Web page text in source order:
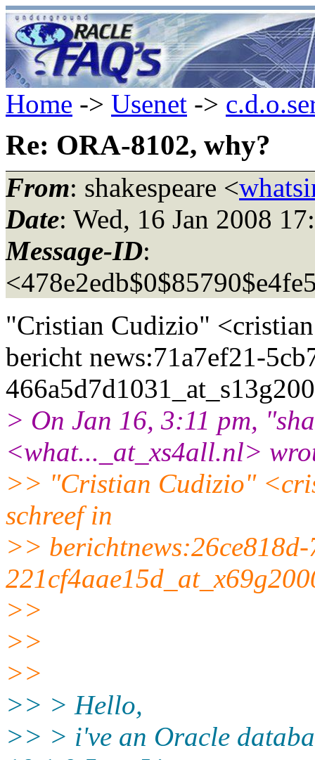
Home -> Usenet ->
Re: ORA-8102, why?
From: shakespeare <
Date: Wed, 16 Jan 2008
Message-ID:
"Cristian Cudizio"
bericht news:71a7ef21-
> On Jan 16, 3:11 pm,
<what..._at_xs4all.nl>
>> "Cristian Cudizio"
schreef in
>>
>>
>>
>>
>> > Hello,
>> > i've an Oracle